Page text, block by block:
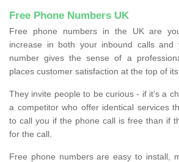
Free Phone Numbers UK
Free phone numbers in the UK are
increase in both your inbound calls and
number gives the sense of a
places customer satisfaction at the top of its
They invite people to be curious - if it’s a
a competitor who offer identical services
to call you if the phone call is free than if
for the call.
Free phone numbers are easy to install,